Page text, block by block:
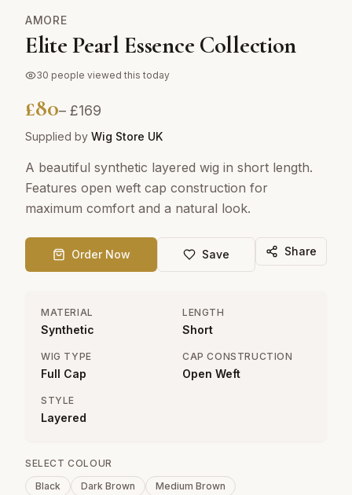
AMORE
Elite Pearl Essence Collection
30 people viewed this today
£80– £169
Supplied by Wig Store UK
A beautiful synthetic layered wig in short length.
Features open weft cap construction for
maximum comfort and a natural look.
Order Now Save Share
MATERIAL
Synthetic
LENGTH
Short
WIG TYPE
Full Cap
CAP CONSTRUCTION
Open Weft
STYLE
Layered
SELECT COLOUR
Black
Dark Brown Medium Brown